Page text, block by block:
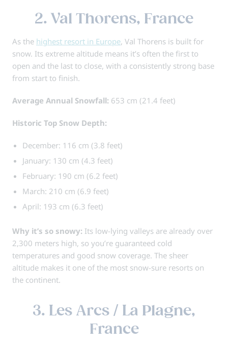
2. Val Thorens, France
As the highest resort in Europe, Val Thorens is built for
snow. Its extreme altitude means it’s often the first to
open and the last to close, with a consistently strong base
from start to finish.
Average Annual Snowfall: 653 cm (21.4 feet)
Historic Top Snow Depth:
December: 116 cm (3.8 feet)
January: 130 cm (4.3 feet)
February: 190 cm (6.2 feet)
March: 210 cm (6.9 feet)
April: 193 cm (6.3 feet)
Why it’s so snowy: Its low-lying valleys are already over
2,300 meters high, so you’re guaranteed cold
temperatures and good snow coverage. The sheer
altitude makes it one of the most snow-sure resorts on
the continent.
3. Les Arcs / La Plagne,
France